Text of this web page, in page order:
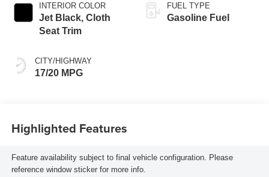
INTERIOR COLOR
Jet Black, Cloth
Seat Trim
CITY/HIGHWAY
17/20 MPG
FUEL TYPE
Gasoline Fuel
Highlighted Features
Feature availability subject to final vehicle configuration. Please
reference window sticker for more info.